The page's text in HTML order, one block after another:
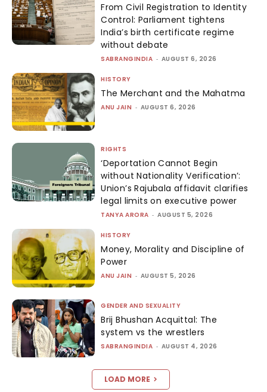
From Civil Registration to Identity
Control: Parliament tightens
India’s birth certificate regime
without debate
SABRANGINDIA - AUGUST 6, 2026
HISTORY
The Merchant and the Mahatma
ANU JAIN - AUGUST 6, 2026
RIGHTS
‘Deportation Cannot Begin
without Nationality Verification’:
Union’s Rajubala affidavit clarifies
legal limits on executive power
TANYA ARORA - AUGUST 5, 2026
HISTORY
Money, Morality and Discipline of
Power
ANU JAIN - AUGUST 5, 2026
GENDER AND SEXUALITY
Brij Bhushan Acquittal: The
system vs the wrestlers
SABRANGINDIA - AUGUST 4, 2026
LOAD MORE